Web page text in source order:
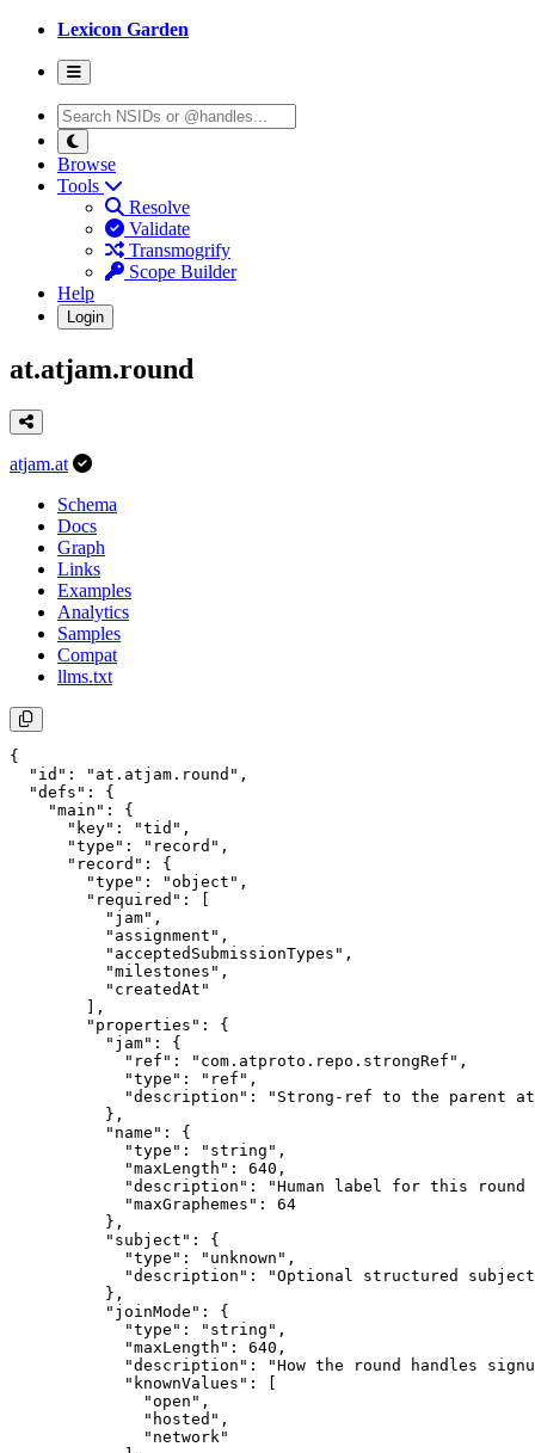
Lexicon Garden
Browse
Tools
Resolve
Validate
Transmogrify
Scope Builder
Help
Login
at.atjam.round
atjam.at
Schema
Docs
Graph
Links
Examples
Analytics
Samples
Compat
llms.txt
{
  "id": "at.atjam.round",
  "defs": {
    "main": {
      "key": "tid",
      "type": "record",
      "record": {
        "type": "object",
        "required": [
          "jam",
          "assignment",
          "acceptedSubmissionTypes",
          "milestones",
          "createdAt"
        ],
        "properties": {
          "jam": {
            "ref": "com.atproto.repo.strongRef",
            "type": "ref",
"description": "Strong-ref to the parent
          },
          "name": {
            "type": "string",
            "maxLength": 640,
"description": "Human label for this
            "maxGraphemes": 64
          },
          "subject": {
            "type": "unknown",
"description": "Optional structured
          },
          "joinMode": {
            "type": "string",
            "maxLength": 640,
"description": "How the round handles
            "knownValues": [
              "open",
              "hosted",
              "network"